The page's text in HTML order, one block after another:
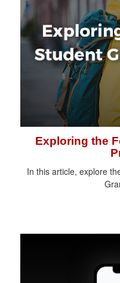
Exploring the
In this article, explore